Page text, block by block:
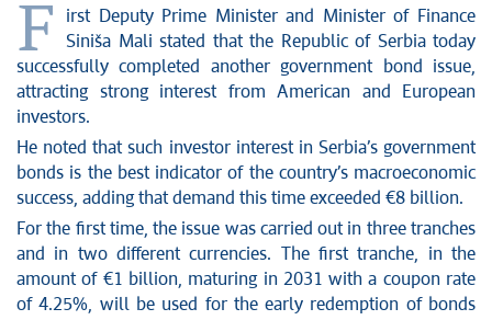
News conferences
Stop corruption
Culture and religion
Sports
Interviews
Links
COVID-19 - archive
F
irst Deputy Prime Minister and Minister of Finance
Siniša Mali stated that the Republic of Serbia today
successfully completed another government bond issue,
attracting strong interest from American and European
investors.
He noted that such investor interest in Serbia’s government
bonds is the best indicator of the country’s macroeconomic
success, adding that demand this time exceeded €8 billion.
For the first time, the issue was carried out in three tranches
and in two different currencies. The first tranche, in the
amount of €1 billion, maturing in 2031 with a coupon rate
of 4.25%, will be used for the early redemption of bonds